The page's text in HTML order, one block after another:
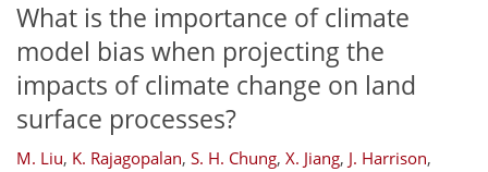
What is the importance of climate
model bias when projecting the
impacts of climate change on land
surface processes?
M. Liu, K. Rajagopalan, S. H. Chung, X. Jiang, J. Harrison,